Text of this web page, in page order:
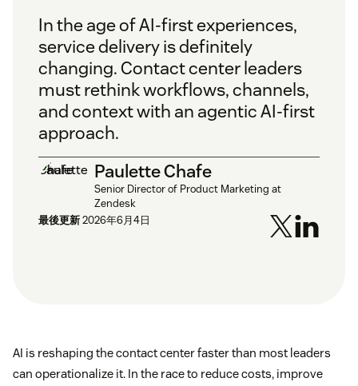
In the age of AI-first experiences,
service delivery is definitely
changing. Contact center leaders
must rethink workflows, channels,
and context with an agentic AI-first
approach.
Paulette Chafe
Senior Director of Product Marketing at
Zendesk
最後更新2026年6月4日
AI is reshaping the contact center faster than most leaders
can operationalize it. In the race to reduce costs, improve